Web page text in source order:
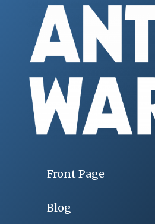
Front Page
Blog